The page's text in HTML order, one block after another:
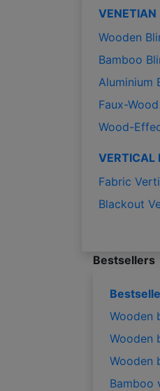
VENETIAN
Wooden
Bamboo
Aluminium
Faux-
Wood-
VERTICAL
Fabric
Blackout
Bestsellers
Wooden
Wooden
Wooden
Bamboo